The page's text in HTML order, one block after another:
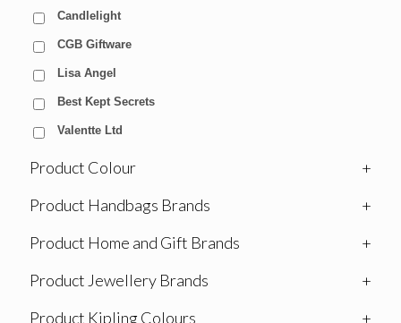
Candlelight
CGB Giftware
Lisa Angel
Best Kept Secrets
Valentte Ltd
Product Colour
+
Product Handbags Brands
+
Product Home and Gift Brands
+
Product Jewellery Brands
+
Product Kipling Colours
+